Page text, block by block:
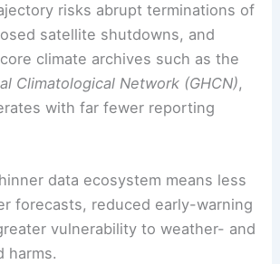
risks abrupt terminations of
satellite shutdowns, and
climate archives such as the
Climatological Network (GHCN),
with far fewer reporting
data ecosystem means less
forecasts, reduced early-warning
vulnerability to weather- and
harms.